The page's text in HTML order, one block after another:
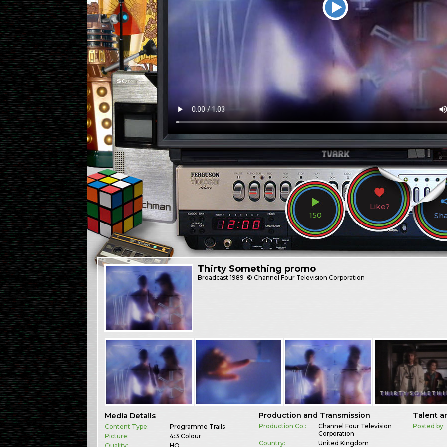
150
Like?
Thirty Something promo
Broadcast1989 © Channel Four Television Corporation
Media Details
Content Type:
Programme Trails
Picture:
4:3 Colour
Quality:
HQ
Production and Transmission
Production Co.:
Channel Four Television
Corporation
Country:
United Kingdom
Talent
Posted by: